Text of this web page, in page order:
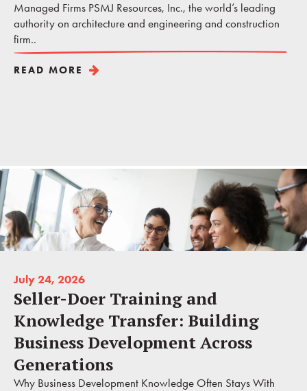
Managed Firms PSMJ Resources, Inc., the world’s leading
authority on architecture and engineering and construction
firm..
READ MORE
July 24, 2026
Seller-Doer Training and
Knowledge Transfer: Building
Business Development Across
Generations
Why Business Development Knowledge Often Stays With